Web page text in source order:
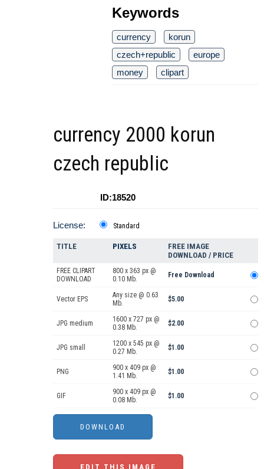
Keywords
currency
korun
czech+republic
europe
money
clipart
currency 2000 korun
czech republic
ID:18520
License: Standard
TITLE PIXELS
FREE IMAGE
DOWNLOAD / PRICE
FREE CLIPART
DOWNLOAD
800 x 363 px @
0.10 Mb.
Free Download
Vector EPS
Any size @ 0.63
Mb.
$5.00
JPG medium
1600 x 727 px @
0.38 Mb.
$2.00
JPG small
1200 x 545 px @
0.27 Mb.
$1.00
PNG
900 x 409 px @
1.41 Mb.
$1.00
GIF
900 x 409 px @
0.08 Mb.
$1.00
EDIT THIS IMAGE